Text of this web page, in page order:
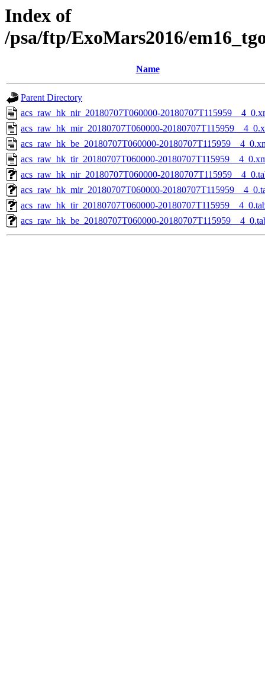
Index of
/psa/ftp/ExoMars2016/
Name
Parent Directory
acs_raw_hk_nir_20180707T060000-
acs_raw_hk_mir_20180707T060000-
acs_raw_hk_be_20180707T060000-
acs_raw_hk_tir_20180707T060000-
acs_raw_hk_nir_20180707T060000-
acs_raw_hk_mir_20180707T060000-
acs_raw_hk_tir_20180707T060000-
acs_raw_hk_be_20180707T060000-